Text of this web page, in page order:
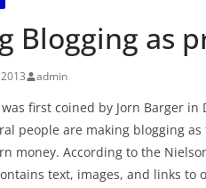
Blogging as
admin
first coined by Jorn Barger in
people are making blogging
money. According to the
text, images, and links